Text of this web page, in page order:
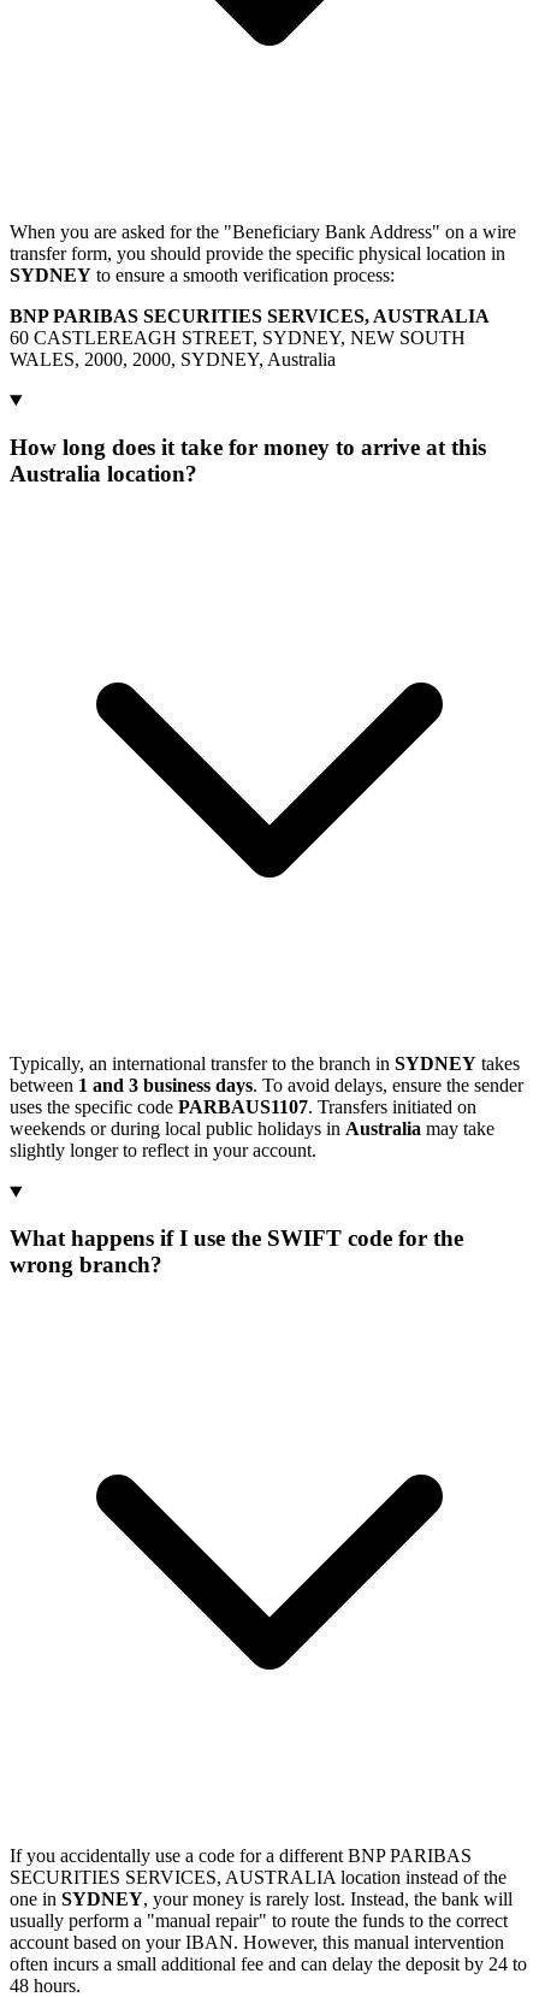
When you are asked for the "Beneficiary Bank Address" on a wire
transfer form, you should provide the specific physical location in
SYDNEY to ensure a smooth verification process:
BNP PARIBAS SECURITIES SERVICES, AUSTRALIA
60 CASTLEREAGH STREET, SYDNEY, NEW SOUTH
WALES, 2000, 2000, SYDNEY, Australia
How long does it take for money to arrive at this
Australia location?
Typically, an international transfer to the branch in SYDNEY takes
between 1 and 3 business days. To avoid delays, ensure the sender
uses the specific code PARBAUS1107. Transfers initiated on
weekends or during local public holidays in Australia may take
slightly longer to reflect in your account.
What happens if I use the SWIFT code for the
wrong branch?
If you accidentally use a code for a different BNP PARIBAS
SECURITIES SERVICES, AUSTRALIA location instead of the
one in SYDNEY, your money is rarely lost. Instead, the bank will
usually perform a "manual repair" to route the funds to the correct
account based on your IBAN. However, this manual intervention
often incurs a small additional fee and can delay the deposit by 24 to
48 hours.